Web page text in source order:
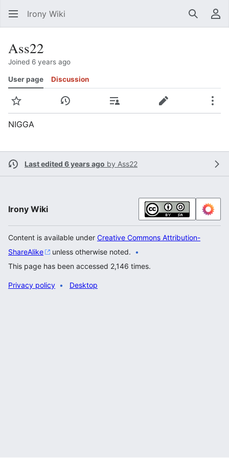
Irony Wiki Search
Ass22
Joined 6 years ago
User page Discussion
Watch View historyContributionsEdit
NIGGA
Last edited 6 years ago by Ass22
Irony Wiki
Content is available under Creative Commons Attribution-
ShareAlike
unless otherwise noted.
This page has been accessed 2,146 times.
Privacy policy Desktop